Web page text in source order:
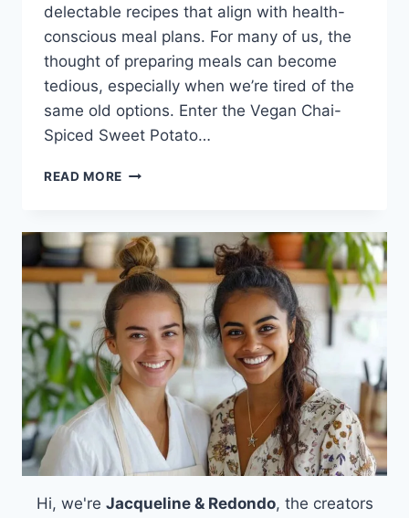
delectable recipes that align with health-
conscious meal plans. For many of us, the
thought of preparing meals can become
tedious, especially when we’re tired of the
same old options. Enter the Vegan Chai-
Spiced Sweet Potato…
READ MORE VEGAN
SWEET
POTATO
MUFFINS
Hi, we're Jacqueline & Redondo, the creators